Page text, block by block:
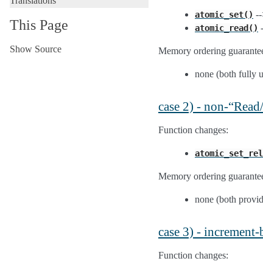
This Page
Show Source
atomic_set()
atomic_read()
Memory ordering
none (both fully
case 2) - non-
Function changes:
Memory ordering
none (both
case 3) -
Function changes: